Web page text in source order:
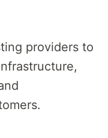
providers to